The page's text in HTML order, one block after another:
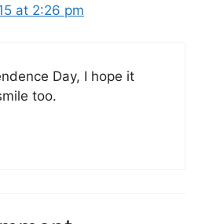
at 2:26 pm
Day, I hope it
too.